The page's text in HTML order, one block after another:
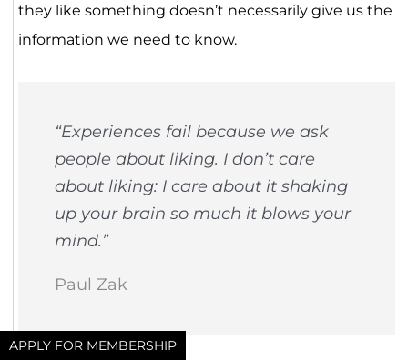
APPLY FOR MEMBERSHIP
they like something doesn’t necessarily give us the
information we need to know.
“Experiences fail because we ask
people about liking. I don’t care
about liking: I care about it shaking
up your brain so much it blows your
mind.”
Paul Zak